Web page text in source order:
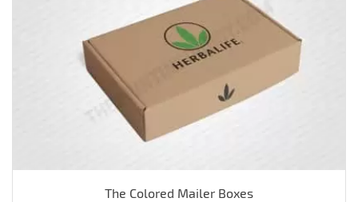
The Colored Mailer Boxes